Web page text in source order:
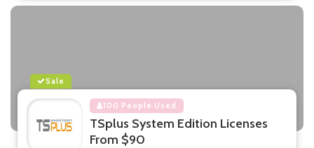
Sale
100 People Used
TSplus System Edition Licenses
From $90